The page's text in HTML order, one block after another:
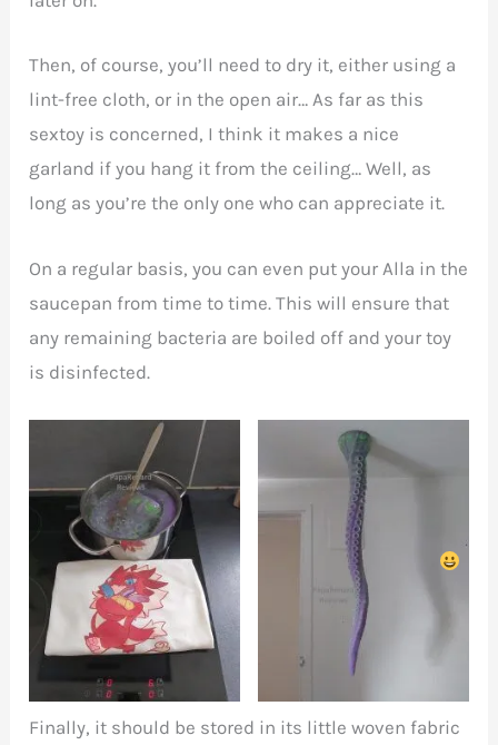
Then, of course, you’ll need to dry it, either using a
lint-free cloth, or in the open air… As far as this
sextoy is concerned, I think it makes a nice
garland if you hang it from the ceiling… Well, as
long as you’re the only one who can appreciate it.
On a regular basis, you can even put your Alla in the
saucepan from time to time. This will ensure that
any remaining bacteria are boiled off and your toy
is disinfected.
To prepare Takoyaki,
first cook the tentacle
Hang in in order to
dry it
Finally, it should be stored in its little woven fabric